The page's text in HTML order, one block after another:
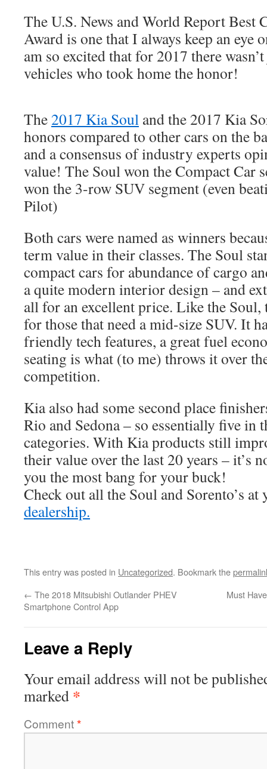
The U.S. News and World Report Best
Award is one that I always keep an eye
am so excited that for 2017 there
vehicles who took home the honor!
The2017 Kia Soul and the 2017 Kia
honors compared to other cars on the
and a consensus of industry experts
value! The Soul won the Compact Car
won the 3-row SUV segment (even
Pilot)
Both cars were named as winners
term value in their classes. The Soul
compact cars for abundance of cargo
a quite modern interior design – and
all for an excellent price. Like the Soul,
for those that need a mid-size SUV. It
friendly tech features, a great fuel
seating is what (to me) throws it over
competition.
Kia also had some second place
Rio and Sedona – so essentially five in
categories. With Kia products still
their value over the last 20 years – it’s
you the most bang for your buck!
Check out all the Soul and Sorento’s
dealership.
This entry was posted in Uncategorized. Bookmark the
← The 2018 Mitsubishi Outlander PHEV
Smartphone Control App
Must
Leave a Reply
Your email address will not be
marked *
Comment*